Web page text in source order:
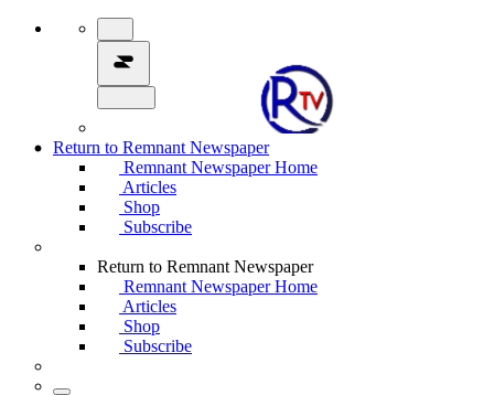
Return to Remnant Newspaper
Remnant Newspaper Home
Articles
Shop
Subscribe
Return to Remnant Newspaper
Remnant Newspaper Home
Articles
Shop
Subscribe